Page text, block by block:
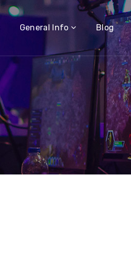
General Info Blog